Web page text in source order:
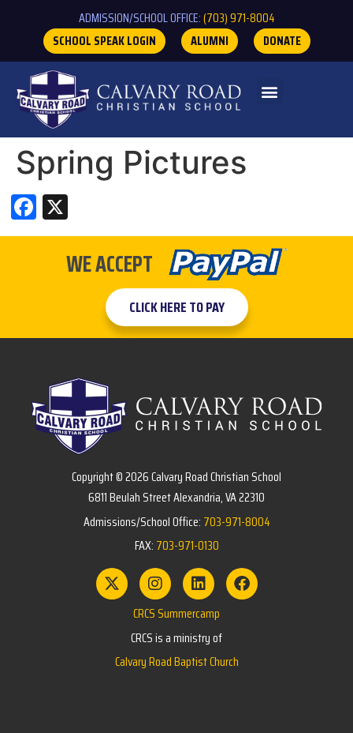
ADMISSION/SCHOOL OFFICE:(703) 971-8004
SCHOOL SPEAK LOGIN
ALUMNI DONATE
Spring Pictures
Facebook
WE ACCEPT
CLICK HERE TO PAY
Copyright © 2026 Calvary Road Christian School
6811 Beulah Street Alexandria, VA 22310
Admissions/School Office: 703-971-8004
FAX: 703-971-0130
CRCS Summercamp
CRCS is a ministry of
Calvary Road Baptist Church